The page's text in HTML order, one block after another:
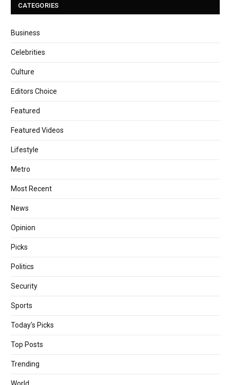
CATEGORIES
Business
Celebrities
Culture
Editors Choice
Featured
Featured Videos
Lifestyle
Metro
Most Recent
News
Opinion
Picks
Politics
Security
Sports
Today's Picks
Top Posts
Trending